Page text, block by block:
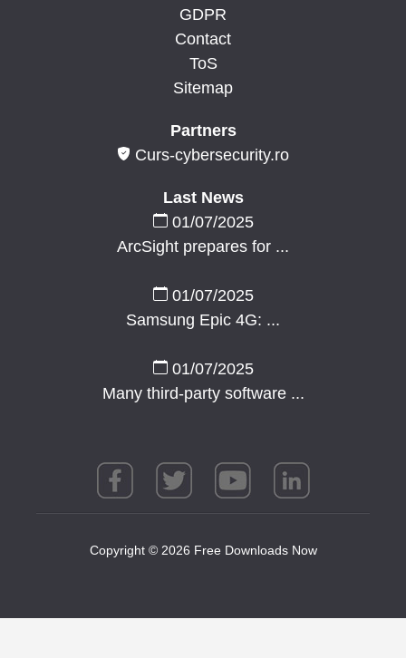
GDPR
Contact
ToS
Sitemap
Partners
Curs-cybersecurity.ro
Last News
01/07/2025
ArcSight prepares for ...
01/07/2025
Samsung Epic 4G: ...
01/07/2025
Many third-party software ...
Copyright © 2026 Free Downloads Now